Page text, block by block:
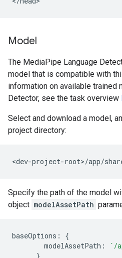
Model
The MediaPipe Language
model that is compatible with
information on available trained
Detector, see the task overview
Select and download a model,
project directory:
Specify the path of the model
object modelAssetPath
baseOptions: {
        modelAssetPath:
`/